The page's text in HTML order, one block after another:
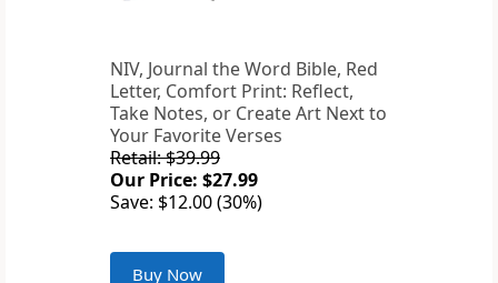
NIV, Journal the Word Bible, Red
Letter, Comfort Print: Reflect,
Take Notes, or Create Art Next to
Your Favorite Verses
Retail: $39.99
Our Price: $27.99
Save: $12.00 (30%)
Buy Now